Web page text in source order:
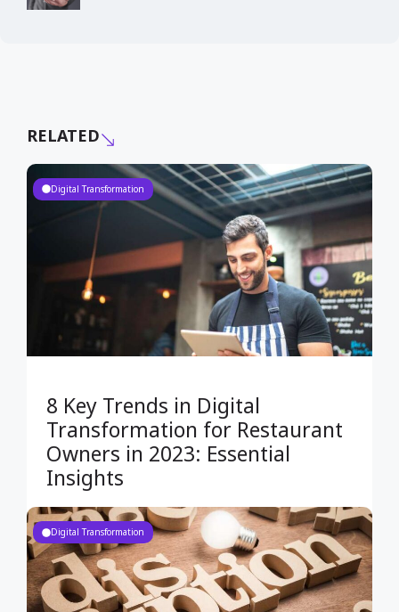
RELATED
Digital Transformation
8 Key Trends in Digital
Transformation for Restaurant
Owners in 2023: Essential
Insights
Digital Transformation